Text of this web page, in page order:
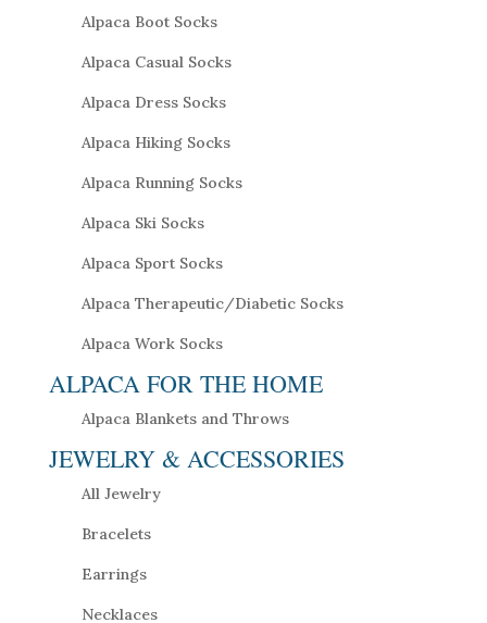
Alpaca Boot Socks
Alpaca Casual Socks
Alpaca Dress Socks
Alpaca Hiking Socks
Alpaca Running Socks
Alpaca Ski Socks
Alpaca Sport Socks
Alpaca Therapeutic/Diabetic Socks
Alpaca Work Socks
ALPACA FOR THE HOME
Alpaca Blankets and Throws
JEWELRY & ACCESSORIES
All Jewelry
Bracelets
Earrings
Necklaces